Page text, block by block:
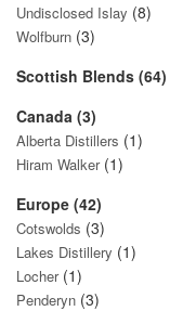
Undisclosed Islay (8)
Wolfburn (3)
Scottish Blends (64)
Canada (3)
Alberta Distillers (1)
Hiram Walker (1)
Europe (42)
Cotswolds (3)
Lakes Distillery (1)
Locher(1)
Penderyn (3)